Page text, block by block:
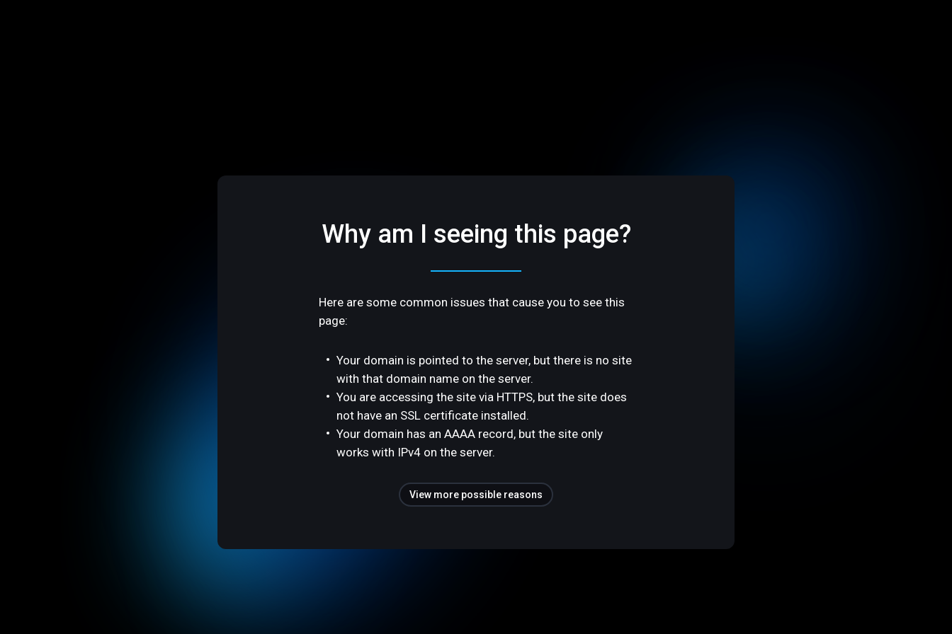
Why am I seeing this page?
Here are some common issues that cause you to see this
page:
Your domain is pointed to the server, but there is no site
with that domain name on the server.
You are accessing the site via HTTPS, but the site does
not have an SSL certificate installed.
Your domain has an AAAA record, but the site only
works with IPv4 on the server.
View more possible reasons